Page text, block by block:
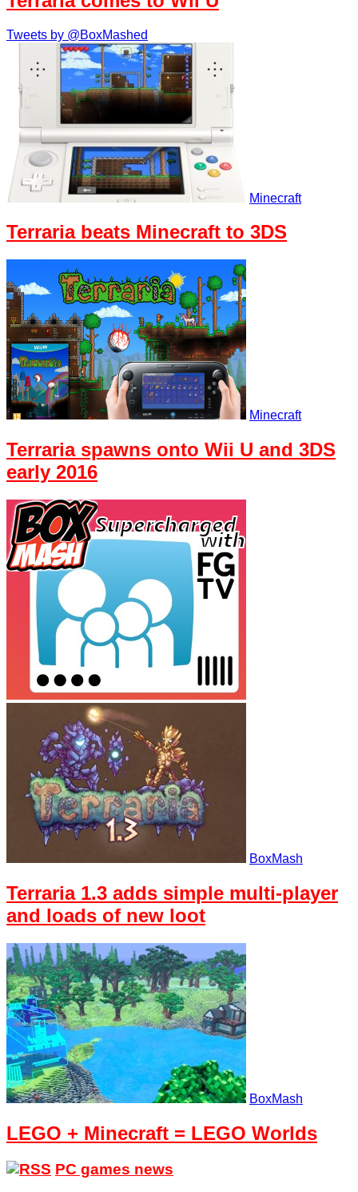
Tweets by @BoxMashed
Minecraft
Terraria beats Minecraft to 3DS
Minecraft
Terraria spawns onto Wii U and 3DS
early 2016
BoxMash
Terraria 1.3 adds simple multi-player
and loads of new loot
BoxMash
LEGO + Minecraft = LEGO Worlds
PC games news